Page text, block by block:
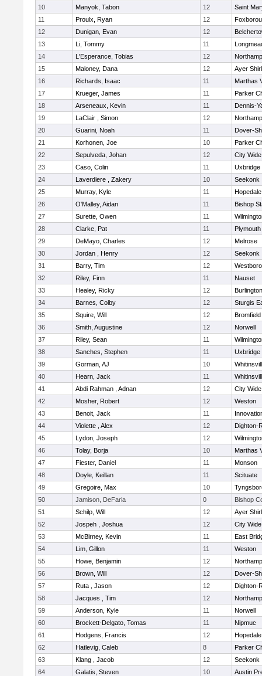
10 Manyok, Tabon 12
Saint
11
Proulx, Ryan 12
12
Dunigan, Evan 12
13
Li, Tommy 11
14
L'Esperance, Tobias 12
15
Maloney, Dana 12
Ayer
16
Richards, Isaac 11
Marthas
17
Krueger, James 11
Parker
18
Arseneaux, Kevin 11
Dennis-
19
LaClair , Simon 12
20
Guarini, Noah 11
Dover-
21
Korhonen, Joe 10
Parker
22
Sepulveda, Johan 12
City
23
Caso, Colin 11
Uxbridge
24
Laverdiere , Zakery 10
Seekonk
25
Murray, Kyle 11
Hopedale
26
O'Malley, Aidan 11
Bishop
27
Surette, Owen 11
28
Clarke, Pat 11
29
DeMayo, Charles 12
Melrose
30
Jordan , Henry 12
Seekonk
31
Barry, Tim 12
32
Riley, Finn 11
Nauset
33
Healey, Ricky 12
Burlington
34
Barnes, Colby 12
Sturgis
35
Squire, Will 12
36
Smith, Augustine 12
Norwell
37
Riley, Sean 11
38
Sanches, Stephen 11
Uxbridge
39
Gorman, AJ 10
40
Hearn, Jack 11
41
Abdi Rahman , Adnan 12
City
42
Mosher, Robert 12
Weston
43
Benoit, Jack 11
44
Violette , Alex 12
Dighton-
45
Lydon, Joseph 12
46
Tolay, Borja 10
Marthas
47
Fiester, Daniel 11
Monson
48
Doyle, Keillan 11
Scituate
49
Gregoire, Max 10
50
Jamison, DeFaria 0
Bishop
51
Schilp, Will 12
Ayer
52
Jospeh , Joshua 12
City
53
McBirney, Kevin 11
East
54
Lim, Gillon 11
Weston
55
Howe, Benjamin 12
56
Brown, Will 12
Dover-
57
Ruta , Jason 12
Dighton-
58
Jacques , Tim 12
59
Anderson, Kyle 11
Norwell
60
Brockett-Delgato, Tomas 11
Nipmuc
61
Hodgens, Francis 12
Hopedale
62
Hatlevig, Caleb 8
Parker
63
Klang , Jacob 12
Seekonk
64
Galatis, Steven 10
Austin